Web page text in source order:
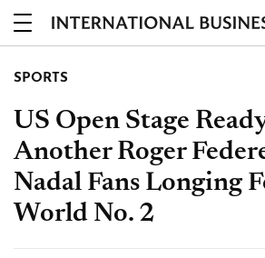
SPORTS
US Open Stage
Another Roger
Nadal Fans Longing
World No. 2